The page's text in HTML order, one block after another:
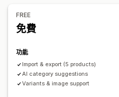
大量更新
FREE
免費
功能
Import & export (5 products)
AI category suggestions
Variants & image support